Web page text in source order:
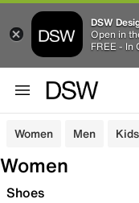
DSW
Open in
FREE - In
Women Men Kids
Women
Shoes